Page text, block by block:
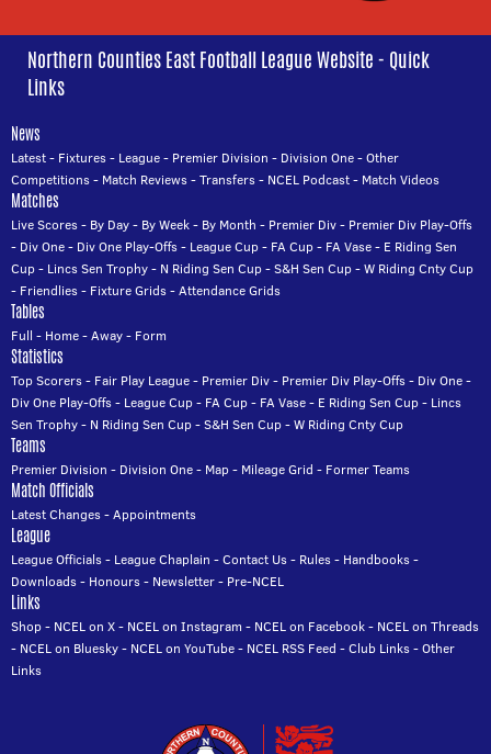
Northern Counties East Football League Website - Quick
Links
News
Latest- Fixtures- League- Premier Division - Division One-Other
Competitions- Match Reviews-Transfers- NCEL Podcast- Match Videos
Matches
Live Scores- By Day- By Week- By Month - Premier Div- Premier Div Play-Offs
- Div One- Div One Play-Offs- League Cup- FA Cup- FA Vase- E Riding Sen
Cup- Lincs Sen Trophy- N Riding Sen Cup-S&H Sen Cup-W Riding Cnty Cup
- Friendlies- Fixture Grids-Attendance Grids
Tables
Full - Home-Away- Form
Statistics
Top Scorers- Fair Play League- Premier Div- Premier Div Play-Offs- Div One-
Div One Play-Offs- League Cup- FA Cup- FA Vase- E Riding Sen Cup- Lincs
Sen Trophy- N Riding Sen Cup-S&H Sen Cup-W Riding Cnty Cup
Teams
Premier Division - Division One- Map- Mileage Grid - Former Teams
Match Officials
Latest Changes-Appointments
League
League Officials- League Chaplain -Contact Us- Rules- Handbooks-
Downloads- Honours- Newsletter- Pre-NCEL
Links
Shop- NCEL on X- NCEL on Instagram - NCEL on Facebook- NCEL on Threads
- NCEL on Bluesky- NCEL on YouTube- NCEL RSS Feed -Club Links-Other
Links